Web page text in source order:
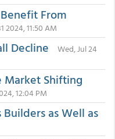
From
2024, 11:50 AM
Decline
Wed, Jul 24
Market Shifting
12:04 PM
as Well as